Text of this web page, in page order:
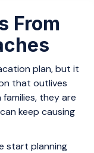
From
plan, but it
that outlives
they are
keep causing
start planning